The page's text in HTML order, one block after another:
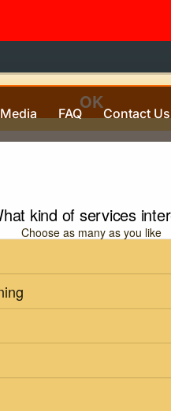
Media FAQ Contact Us